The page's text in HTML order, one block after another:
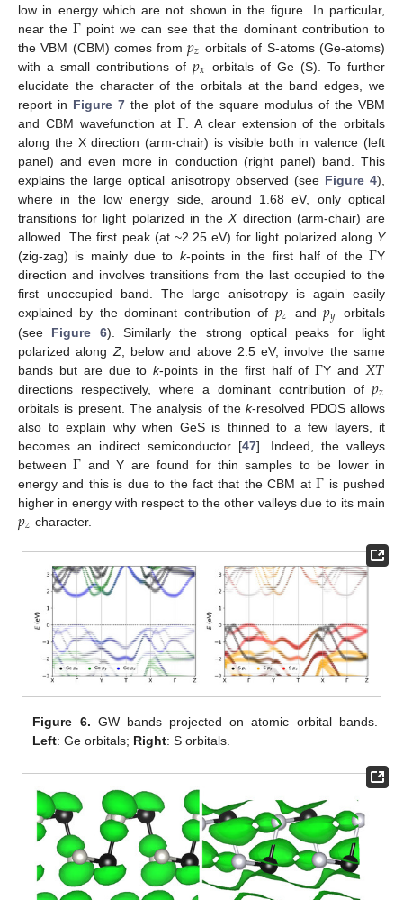
low in energy which are not shown in the figure. In particular,
near the Γ point we can see that the dominant contribution to
the VBM (CBM) comes from𝑝𝑧 orbitals of S-atoms (Ge-atoms)
with a small contributions of 𝑝𝑥 orbitals of Ge (S). To further
elucidate the character of the orbitals at the band edges, we
report in Figure 7 the plot of the square modulus of the VBM
and CBM wavefunction atΓ . A clear extension of the orbitals
along the X direction (arm-chair) is visible both in valence (left
panel) and even more in conduction (right panel) band. This
explains the large optical anisotropy observed (see Figure 4),
where in the low energy side, around 1.68 eV, only optical
transitions for light polarized in theXdirection (arm-chair) are
allowed. The first peak (at ~2.25 eV) for light polarized along Y
(zig-zag) is mainly due to k-points in the first half of the ΓY
direction and involves transitions from the last occupied to the
first unoccupied band. The large anisotropy is again easily
explained by the dominant contribution of 𝑝𝑧 and𝑝𝑦 orbitals
(see Figure 6). Similarly the strong optical peaks for light
polarized along Z, below and above 2.5 eV, involve the same
bands but are due tok-points in the first half ofΓY and 𝑋𝑇
directions respectively, where a dominant contribution of𝑝𝑧
orbitals is present. The analysis of thek-resolved PDOS allows
also to explain why when GeS is thinned to a few layers, it
becomes an indirect semiconductor [47]. Indeed, the valleys
betweenΓ and Y are found for thin samples to be lower in
energy and this is due to the fact that the CBM atΓ is pushed
higher in energy with respect to the other valleys due to its main
𝑝𝑧 character.
Figure 6. GW bands projected on atomic orbital bands.
Left: Ge orbitals; Right: S orbitals.